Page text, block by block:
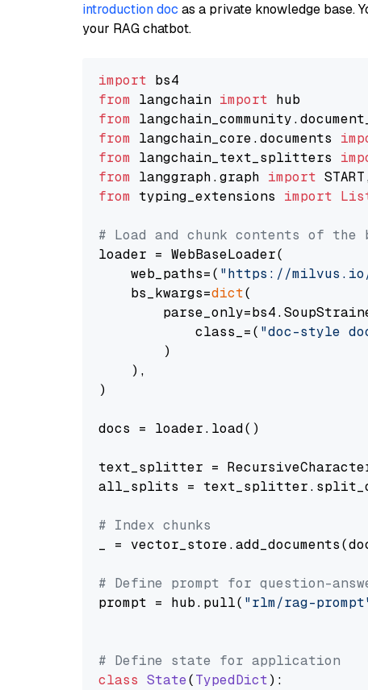
introduction doc as a private knowledge base.
your RAG chatbot.
import
from langchain import
from
from langchain_core.documents
from langchain_text_splitters
from langgraph.graph import
from typing_extensions import
# Load and chunk contents of the
loader = WebBaseLoader(
    web_paths=(
"https://milvus.io/
    bs_kwargs=
dict(
            class_=(
"doc-style
        )
    ),
)
docs = loader.load()
text_splitter =
all_splits =
# Index chunks
_ =
# Define prompt for question-
prompt = hub.pull( "rlm/rag-
# Define state for application
class State(TypedDict):